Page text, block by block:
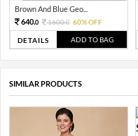
Brown And Blue Geo...
640.0 1600.0 60% OFF
DETAILS ADD TO BAG
SIMILAR PRODUCTS